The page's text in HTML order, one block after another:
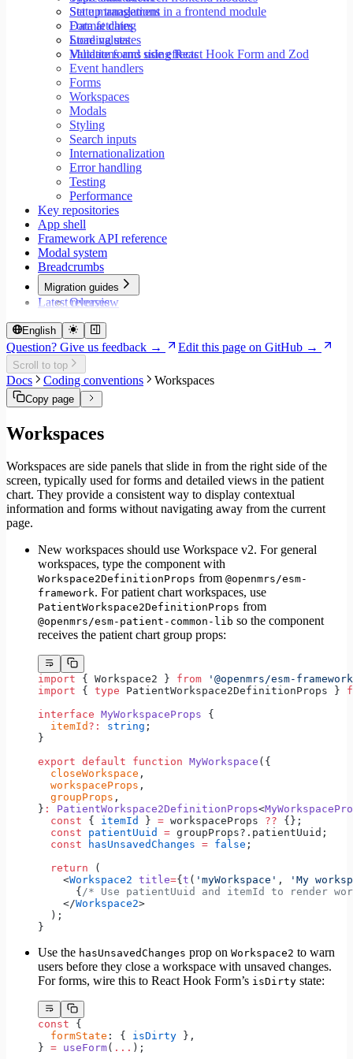
Set up translations in a frontend module
Format dates
Store values
Validate forms using React Hook Form and Zod
State management
Data fetching
Loading states
Mutations and side effects
Event handlers
Forms
Workspaces
Modals
Styling
Search inputs
Internationalization
Error handling
Testing
Performance
Key repositories
App shell
Framework API reference
Modal system
Breadcrumbs
Migration guides
Overview
Migrate to Rspack and Vitest
Migrate to Workspace v2
Migrate to Core v6
Migrate to Core v5
Latest releases
English
Question? Give us feedback → Edit this page on GitHub →
Scroll to top
Docs Coding conventions Workspaces
Copy page
Workspaces
Workspaces are side panels that slide in from the right side of the
screen, typically used for forms and detailed views in the patient
chart. They provide a consistent way to display contextual
information and forms without navigating away from the current
page.
New workspaces should use Workspace v2. For general
workspaces, type the component with
Workspace2DefinitionProps from @openmrs/esm-
framework. For patient chart workspaces, use
PatientWorkspace2DefinitionProps from
@openmrs/esm-patient-common-lib so the component
receives the patient chart group props:
import { Workspace2 } from '@openmrs/esm-
import { type PatientWorkspace2DefinitionProps }
interface MyWorkspaceProps {
  itemId
?: string ;
}
export default function MyWorkspace ({
  closeWorkspace
,
  workspaceProps
,
  groupProps
,
} : PatientWorkspace2DefinitionProps<
  const
{ itemId } = workspaceProps ?? {};
  const
patientUuid = groupProps?.patientUuid;
  const
hasUnsavedChanges = false ;
  return
(
    <
Workspace2 title={ t ( 'myWorkspace' ,
'My
      {
/* Use patientUuid and itemId to render
    </
Workspace2>
  );
}
Use the hasUnsavedChanges prop on Workspace2 to warn
users before they close a workspace with unsaved changes.
For forms, wire this to React Hook Form’s isDirty state:
const {
  formState
: { isDirty },
} = useForm( ... );